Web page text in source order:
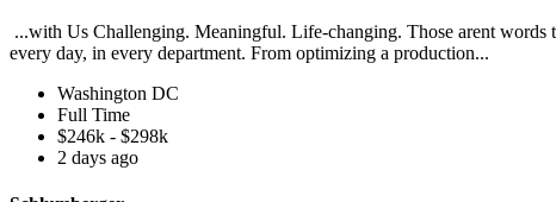
...with Us Challenging. Meaningful. Life-changing. Those arent
every day, in every department. From optimizing a production...
Washington DC
Full Time
$246k - $298k
2 days ago